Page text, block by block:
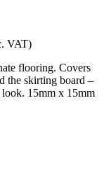
VAT)
flooring. Covers
the skirting board –
15mm x 15mm